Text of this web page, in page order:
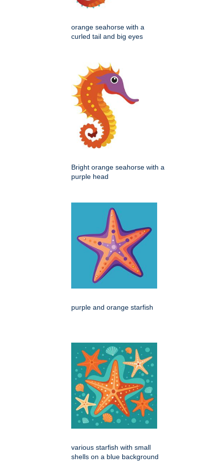
orange seahorse with a
curled tail and big eyes
Bright orange seahorse with a
purple head
purple and orange starfish
various starfish with small
shells on a blue background